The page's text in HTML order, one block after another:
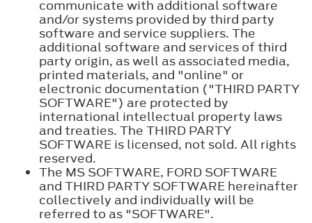
communicate with additional software
and/or systems provided by third party
software and service suppliers. The
additional software and services of third
party origin, as well as associated media,
printed materials, and "online" or
electronic documentation ("THIRD PARTY
SOFTWARE") are protected by
international intellectual property laws
and treaties. The THIRD PARTY
SOFTWARE is licensed, not sold. All rights
reserved.
The MS SOFTWARE, FORD SOFTWARE
and THIRD PARTY SOFTWARE hereinafter
collectively and individually will be
referred to as "SOFTWARE".